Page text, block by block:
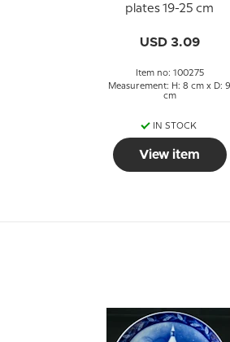
plates 19-25 cm
USD 3.09
Item no: 100275
Measurement: H: 8 cm x D: 9
cm
IN STOCK
View item